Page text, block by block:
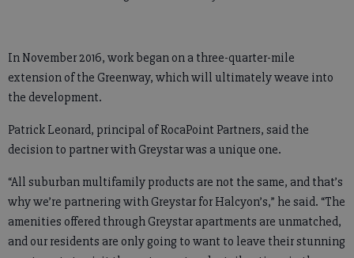
In November 2016, work began on a three-quarter-mile
extension of the Greenway, which will ultimately weave into
the development.
Patrick Leonard, principal of RocaPoint Partners, said the
decision to partner with Greystar was a unique one.
“All suburban multifamily products are not the same, and that’s
why we’re partnering with Greystar for Halcyon’s,” he said. “The
amenities offered through Greystar apartments are unmatched,
and our residents are only going to want to leave their stunning